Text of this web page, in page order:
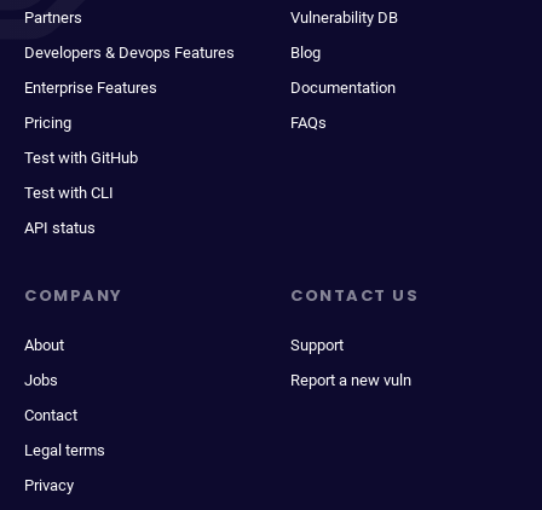
Partners
Developers & Devops Features
Enterprise Features
Pricing
Test with GitHub
Test with CLI
API status
Vulnerability DB
Blog
Documentation
FAQs
COMPANY
About
Jobs
Contact
Legal terms
Privacy
CONTACT US
Support
Report a new vuln